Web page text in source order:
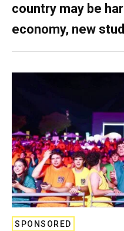
country may be
economy, new
SPONSORED